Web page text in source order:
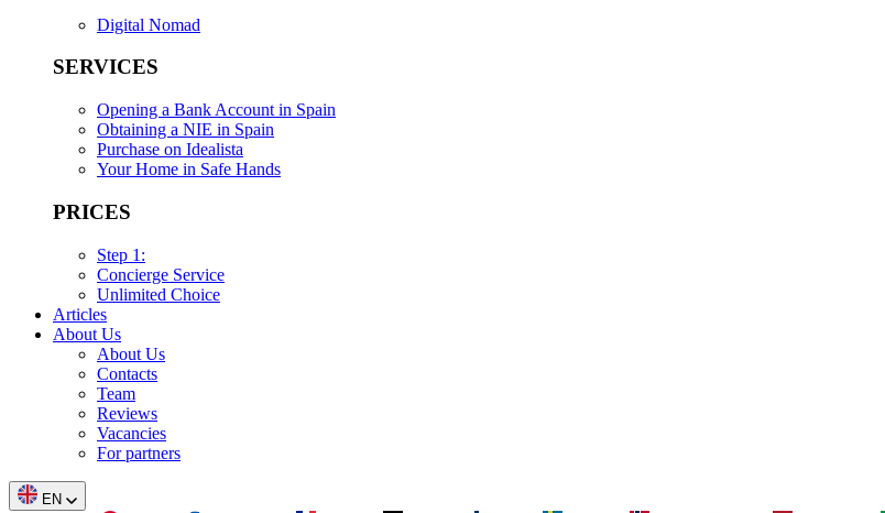
Digital Nomad
SERVICES
Opening a Bank Account in Spain
Obtaining a NIE in Spain
Purchase on Idealista
Your Home in Safe Hands
PRICES
Step 1:
Concierge Service
Unlimited Choice
Articles
About Us
About Us
Contacts
Team
Reviews
Vacancies
For partners
EN